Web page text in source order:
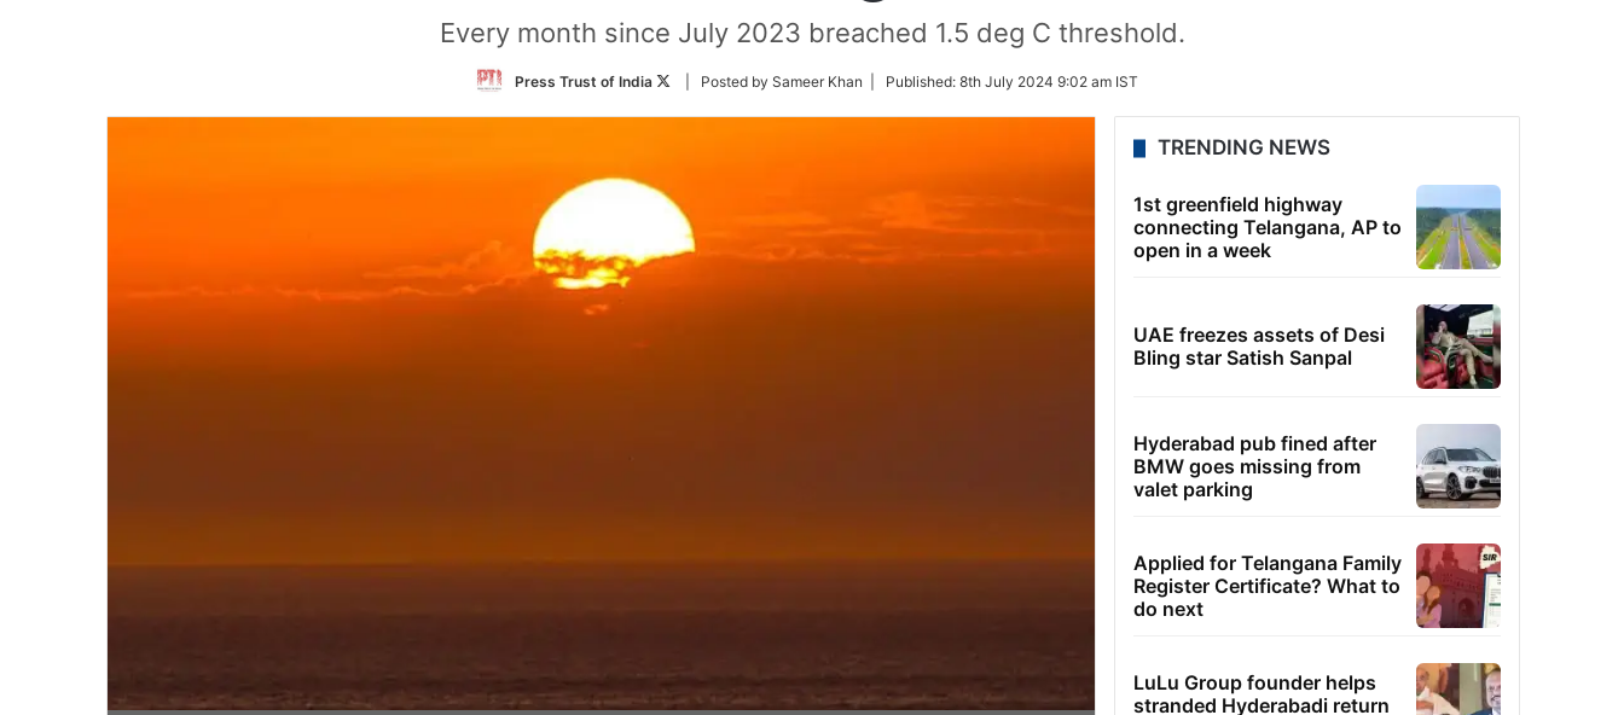
Every month since July 2023 breached 1.5 deg C threshold.
Press Trust of India
Follow
Twitter
| Posted by Sameer Khan | Published: 8th July 2024 9:02 am IST
TRENDING NEWS
1st greenfield highway
connecting Telangana, AP to
open in a week
UAE freezes assets of Desi
Bling star Satish Sanpal
Hyderabad pub fined after
BMW goes missing from
valet parking
Applied for Telangana Family
Register Certificate? What to
do next
LuLu Group founder helps
stranded Hyderabadi return